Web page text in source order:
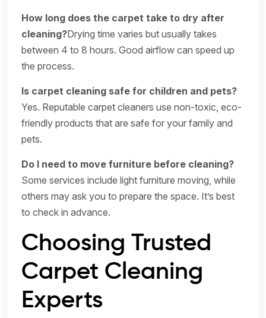
How long does the carpet take to dry after
cleaning?Drying time varies but usually takes
between 4 to 8 hours. Good airflow can speed up
the process.
Is carpet cleaning safe for children and pets?
Yes. Reputable carpet cleaners use non-toxic, eco-
friendly products that are safe for your family and
pets.
Do I need to move furniture before cleaning?
Some services include light furniture moving, while
others may ask you to prepare the space. It’s best
to check in advance.
Choosing Trusted
Carpet Cleaning
Experts